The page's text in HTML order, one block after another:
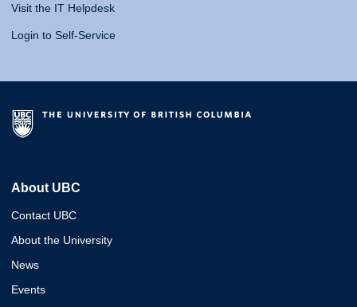
Visit the IT Helpdesk
Login to Self-Service
About UBC
Contact UBC
About the University
News
Events